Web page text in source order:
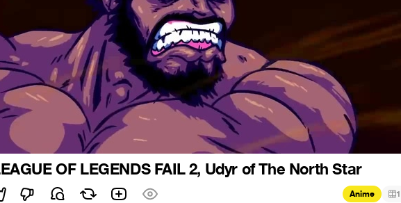
OF LEGENDS FAIL 2, Udyr of The North Star
Anime 1